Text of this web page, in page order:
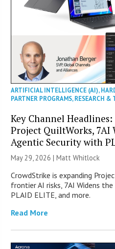
ARTIFICIAL INTELLIGENCE (AI),
PARTNER PROGRAMS,RESEARCH &
Key Channel
Project QuiltWorks, 7AI
Agentic Security with
May 29, 2026 |Matt Whitlock
CrowdStrike is expanding
frontier AI risks, 7AI Widens
PLAID ELITE, and more.
Read More